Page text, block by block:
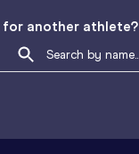
for another athlete?